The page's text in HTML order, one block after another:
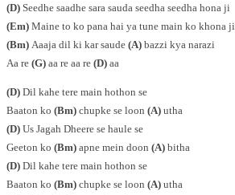
(D) Seedhe saadhe sara sauda seedha seedha hona ji
(Em) Maine to ko pana hai ya tune main ko khona ji
(Bm) Aaaja dil ki kar saude (A) bazzi kya narazi
Aa re (G) aa re aa re (D) aa
(D) Dil kahe tere main hothon se
Baaton ko (Bm) chupke se loon (A) utha
(D) Us Jagah Dheere se haule se
Geeton ko (Bm) apne mein doon (A) bitha
(D) Dil kahe tere main hothon se
Baaton ko (Bm) chupke se loon (A) utha